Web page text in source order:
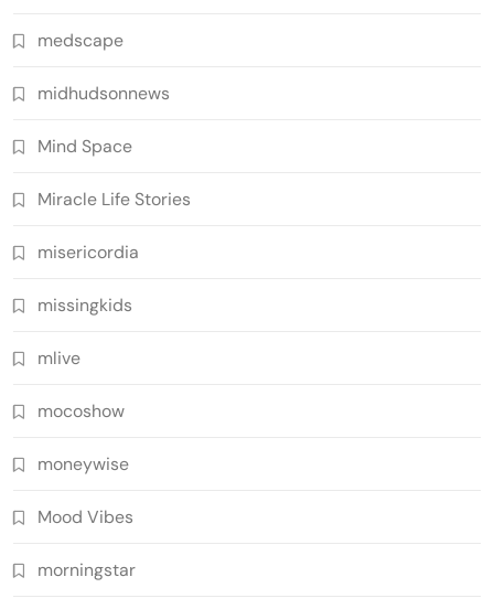
medscape
midhudsonnews
Mind Space
Miracle Life Stories
misericordia
missingkids
mlive
mocoshow
moneywise
Mood Vibes
morningstar